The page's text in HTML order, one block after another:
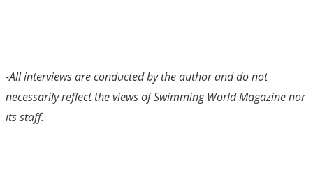
-All interviews are conducted by the author and do not
necessarily reflect the views of Swimming World Magazine nor
its staff.